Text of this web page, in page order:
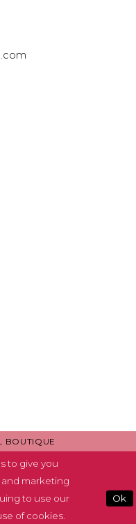
BOUTIQUE
to give you
marketing
to use our
of cookies.
Ok